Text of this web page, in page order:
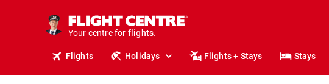
Your centre for
holidays.
flights.
Flights Holidays Flights + Stays Stays